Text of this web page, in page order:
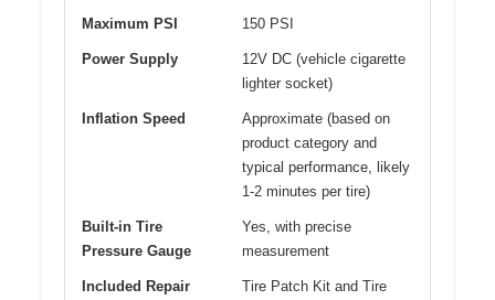
Maximum PSI 150 PSI
Power Supply
12V DC (vehicle cigarette
lighter socket)
Inflation Speed
Approximate (based on
product category and
typical performance, likely
1-2 minutes per tire)
Built-in Tire
Pressure Gauge
Yes, with precise
measurement
Included Repair
Tire Patch Kit and Tire